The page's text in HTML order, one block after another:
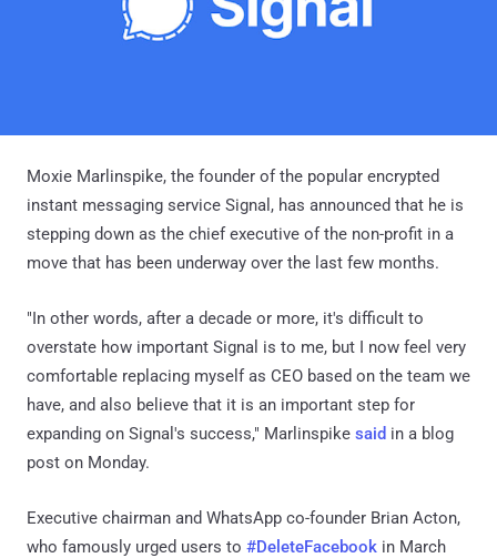
Moxie Marlinspike, the founder of the popular encrypted
instant messaging service Signal, has announced that he is
stepping down as the chief executive of the non-profit in a
move that has been underway over the last few months.
"In other words, after a decade or more, it's difficult to
overstate how important Signal is to me, but I now feel very
comfortable replacing myself as CEO based on the team we
have, and also believe that it is an important step for
expanding on Signal's success," Marlinspike said in a blog
post on Monday.
Executive chairman and WhatsApp co-founder Brian Acton,
who famously urged users to #DeleteFacebook in March